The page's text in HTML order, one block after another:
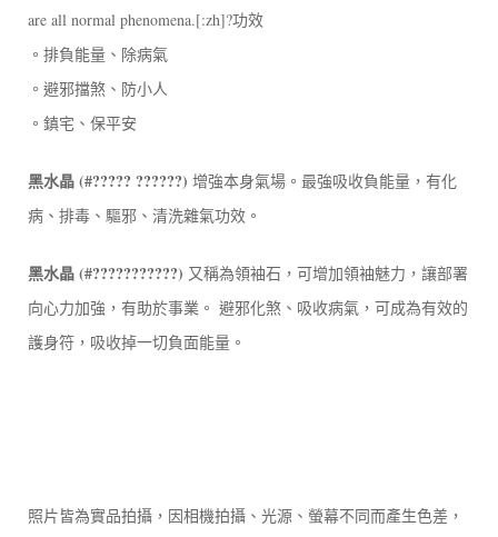
are all normal phenomena.[:zh]?功效
。排負能量、除病氣
。避邪擋煞、防小人
。鎮宅、保平安
黑水晶 (#????? ??????) 增強本身氣場。最強吸收負能量，有化
病、排毒、驅邪、清洗雜氣功效。
黑水晶 (#???????????) 又稱為領袖石，可增加領袖魅力，讓部署
向心力加強，有助於事業。 避邪化煞、吸收病氣，可成為有效的
護身符，吸收掉一切負面能量。
照片皆為實品拍攝，因相機拍攝、光源、螢幕不同而產生色差，